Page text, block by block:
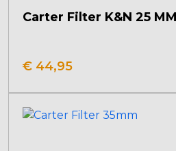
Carter Filter K&N 25 MM
€ 44,95